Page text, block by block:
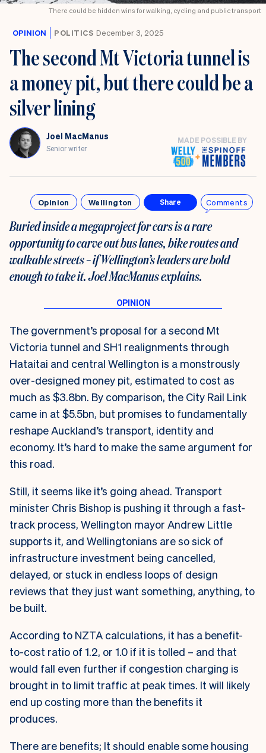
There could be hidden wins for walking, cycling and public transport
OPINION POLITICS December 3, 2025
The second Mt Victoria tunnel is
a money pit, but there could be a
silver lining
Joel MacManus
Senior writer
MADE POSSIBLE BY
Opinion Wellington Share Comments
Buried inside a megaproject for cars is a rare
opportunity to carve out bus lanes, bike routes and
walkable streets – if Wellington’s leaders are bold
enough to take it. Joel MacManus explains.
The government’s proposal for a second Mt
Victoria tunnel and SH1 realignments through
Hataitai and central Wellington is a monstrously
over-designed money pit, estimated to cost as
much as $3.8bn. By comparison, the City Rail Link
came in at $5.5bn, but promises to fundamentally
reshape Auckland’s transport, identity and
economy. It’s hard to make the same argument for
this road.
Still, it seems like it’s going ahead. Transport
minister Chris Bishop is pushing it through a fast-
track process, Wellington mayor Andrew Little
supports it, and Wellingtonians are so sick of
infrastructure investment being cancelled,
delayed, or stuck in endless loops of design
reviews that they just want something, anything, to
be built.
According to NZTA calculations, it has a benefit-
to-cost ratio of 1.2, or 1.0 if it is tolled – and that
would fall even further if congestion charging is
brought in to limit traffic at peak times. It will likely
end up costing more than the benefits it
produces.
There are benefits; It should enable some housing